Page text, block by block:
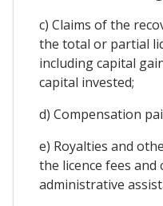
c) Claims of the
the total or partial
including capital
capital invested;
d) Compensation
e) Royalties and
the licence fees and
administrative